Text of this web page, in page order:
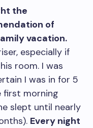
the
of
vacation.
especially if
room. I was
I was in for 5
first morning
slept until nearly
Every night